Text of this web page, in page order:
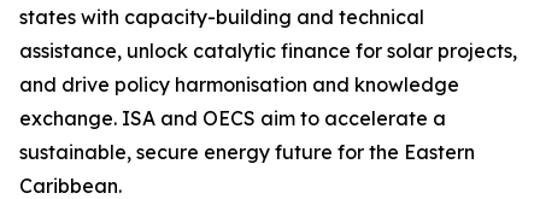
states with capacity-building and technical
assistance, unlock catalytic finance for solar projects,
and drive policy harmonisation and knowledge
exchange. ISA and OECS aim to accelerate a
sustainable, secure energy future for the Eastern
Caribbean.